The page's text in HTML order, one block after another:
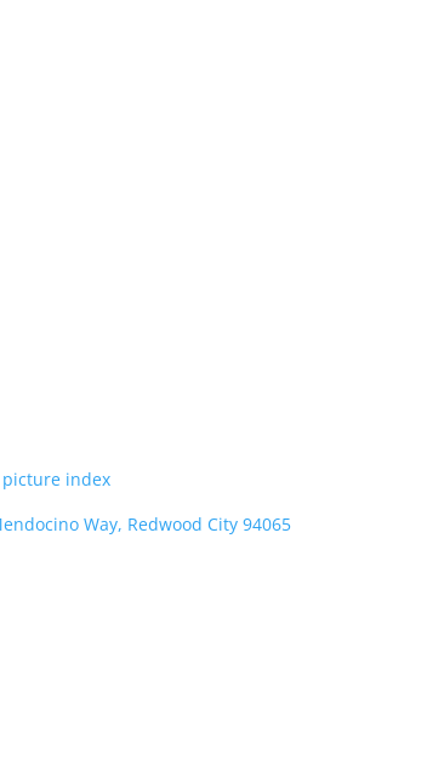
picture index
Way, Redwood City 94065